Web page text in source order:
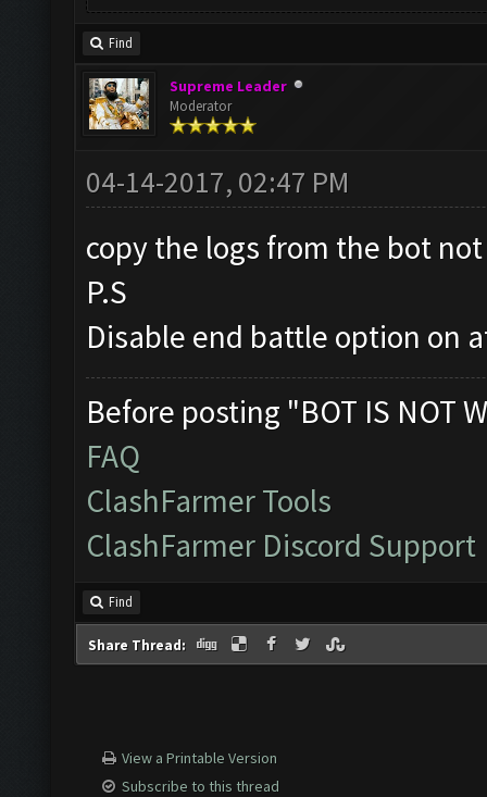
Find
Supreme Leader
Moderator
04-14-2017, 02:47 PM
copy the logs from the bot
P.S
Disable end battle option on
Before posting "BOT IS NOT
FAQ
ClashFarmer Tools
ClashFarmer Discord Support
Find
Share Thread:
View a Printable Version
Subscribe to this thread